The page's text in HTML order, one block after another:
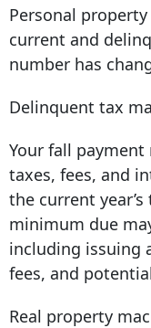
Personal
current and
number has
Delinquent tax
Your fall
taxes, fees, and
the current
minimum due
including issuing
fees, and
Real property